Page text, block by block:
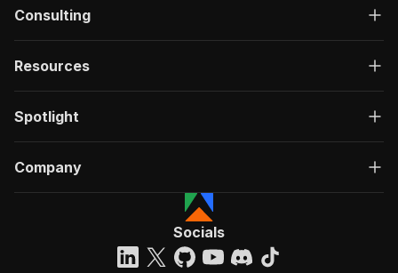
Consulting
Resources
Spotlight
Company
Socials